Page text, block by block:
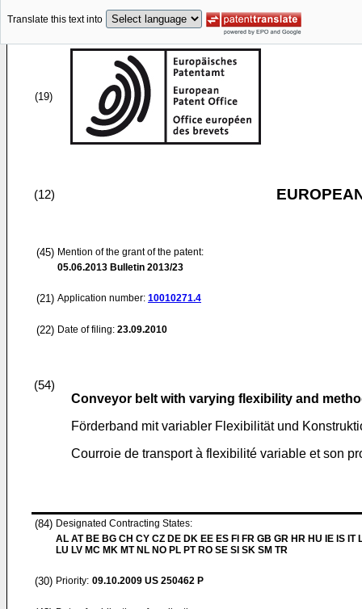
Translate this text into
(19)
(12)
(45) Mention of the grant of the patent:
05.06.2013 Bulletin 2013/23
(21) Application number: 10010271.4
(22) Date of filing: 23.09.2010
(54)
Conveyor belt with varying flexibility and
Förderband mit variabler Flexibilität und
Courroie de transport à flexibilité variable et son
(84) Designated Contracting States:
AL AT BE BG CH CY CZ DE DK EE ES FI FR GB GR HR HU IE IS IT
LU LV MC MK MT NL NO PL PT RO SE SI SK SM TR
(30) Priority: 09.10.2009 US 250462 P